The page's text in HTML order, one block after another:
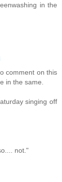
in the
comment on this
in the same.
singing off
not."